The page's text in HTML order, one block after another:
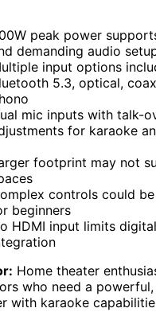
peak power
demanding audio
input options
5.3, optical,
mic inputs with talk-
for karaoke
footprint may not
controls could
beginners
HDMI input limits
Home theater
who need a
with karaoke